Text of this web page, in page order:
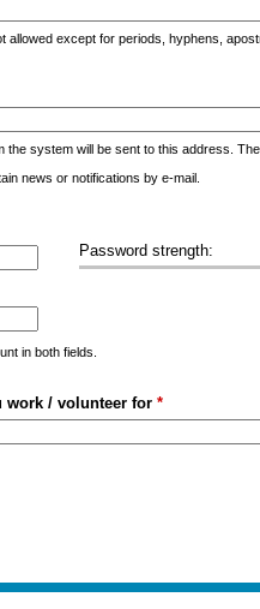
allowed except for periods, hyphens,
the system will be sent to this address.
news or notifications by e-mail.
Password strength:
in both fields.
work / volunteer for *